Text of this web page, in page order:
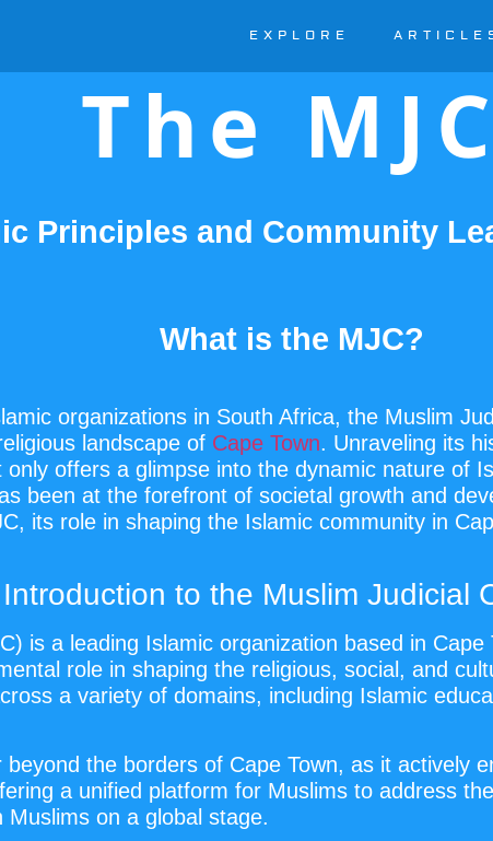
EXPLORE
The MJC
Principles and Community
What is the MJC?
organizations in South Africa, the Muslim
landscape of Cape Town. Unraveling its
offers a glimpse into the dynamic nature of
been at the forefront of societal growth and
its role in shaping the Islamic community in
Introduction to the Muslim Judicial
is a leading Islamic organization based in
role in shaping the religious, social, and
a variety of domains, including Islamic
the borders of Cape Town, as it actively
a unified platform for Muslims to address
on a global stage.